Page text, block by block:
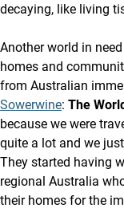
decaying, like living
Another world in
homes and
from Australian
Sowerwine: The
because we were
quite a lot and we
They started having
regional Australia
their homes for the